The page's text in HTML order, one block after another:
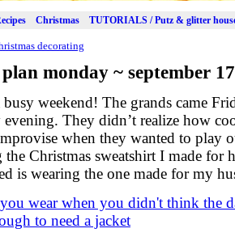
Christmas TUTORIALS / Putz & glitter
decorating
monday ~ september
busy weekend! The grands came
evening. They didn’t realize how
when they wanted to play
the Christmas sweatshirt I made for
is wearing the one made for my